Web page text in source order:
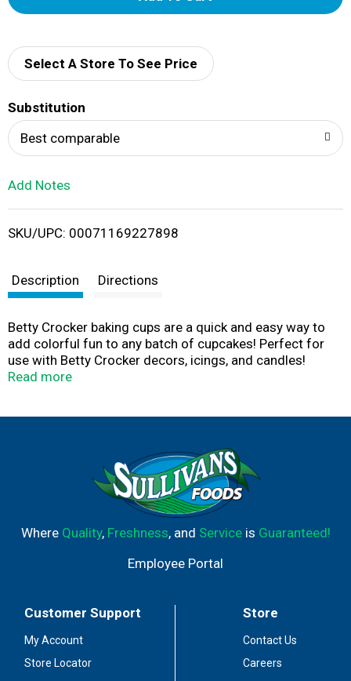
d
i
Select A Store To See Price
Substitution
Best comparable
Add Notes
SKU/UPC: 00071169227898
Description Directions
Betty Crocker baking cups are a quick and easy way to
add colorful fun to any batch of cupcakes! Perfect for
use with Betty Crocker decors, icings, and candles!
Consumer Inquiries: 1-877-726-8793. Betty Crocker
Read more
Where Quality, Freshness, and Serviceis Guaranteed!
Employee Portal
Customer Support
My Account
Store Locator
Store
Contact Us
Careers